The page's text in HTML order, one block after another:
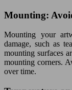
Mounting:
Mounting your
damage, such as
mounting surfaces
mounting corners.
over time.